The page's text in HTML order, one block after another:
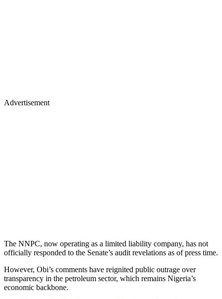
Advertisement
The NNPC, now operating as a limited liability company, has not
officially responded to the Senate’s audit revelations as of press time.
However, Obi’s comments have reignited public outrage over
transparency in the petroleum sector, which remains Nigeria’s
economic backbone.